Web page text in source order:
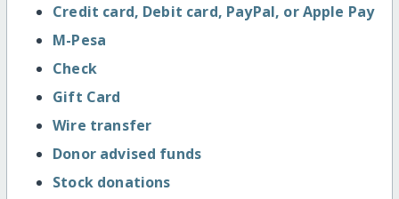
Credit card, Debit card, PayPal, or Apple Pay
M-Pesa
Check
Gift Card
Wire transfer
Donor advised funds
Stock donations